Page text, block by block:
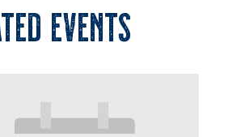
EVENTS